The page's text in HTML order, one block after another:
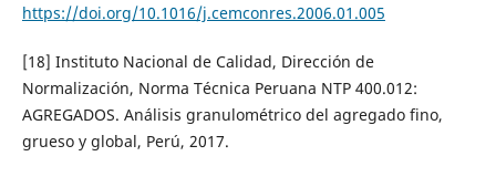
https://doi.org/10.1016/j.cemconres.2006.01.005
[18] Instituto Nacional de Calidad, Dirección de
Normalización, Norma Técnica Peruana NTP 400.012:
AGREGADOS. Análisis granulométrico del agregado fino,
grueso y global, Perú, 2017.